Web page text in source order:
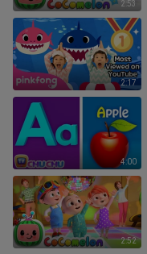
2:53
2:17
4:00
2:52